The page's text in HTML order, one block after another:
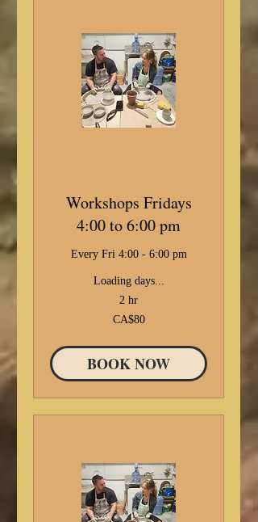
Workshops Fridays
4:00 to 6:00 pm
Every Fri 4:00 - 6:00 pm
Loading days...
2 hr
CA$80
BOOK NOW